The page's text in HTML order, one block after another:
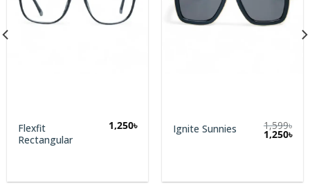
Flexfit
Rectangular
1,250৳ Ignite Sunnies 1,599৳
Original
price
1,250৳